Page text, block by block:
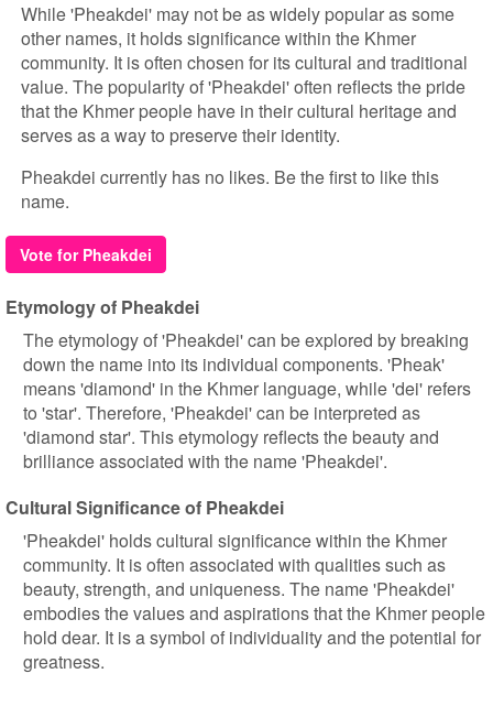
While 'Pheakdei' may not be as widely popular as some
other names, it holds significance within the Khmer
community. It is often chosen for its cultural and traditional
value. The popularity of 'Pheakdei' often reflects the pride
that the Khmer people have in their cultural heritage and
serves as a way to preserve their identity.
Pheakdei currently has no likes. Be the first to like this
name.
Vote for Pheakdei
Etymology of Pheakdei
The etymology of 'Pheakdei' can be explored by breaking
down the name into its individual components. 'Pheak'
means 'diamond' in the Khmer language, while 'dei' refers
to 'star'. Therefore, 'Pheakdei' can be interpreted as
'diamond star'. This etymology reflects the beauty and
brilliance associated with the name 'Pheakdei'.
Cultural Significance of Pheakdei
'Pheakdei' holds cultural significance within the Khmer
community. It is often associated with qualities such as
beauty, strength, and uniqueness. The name 'Pheakdei'
embodies the values and aspirations that the Khmer people
hold dear. It is a symbol of individuality and the potential for
greatness.